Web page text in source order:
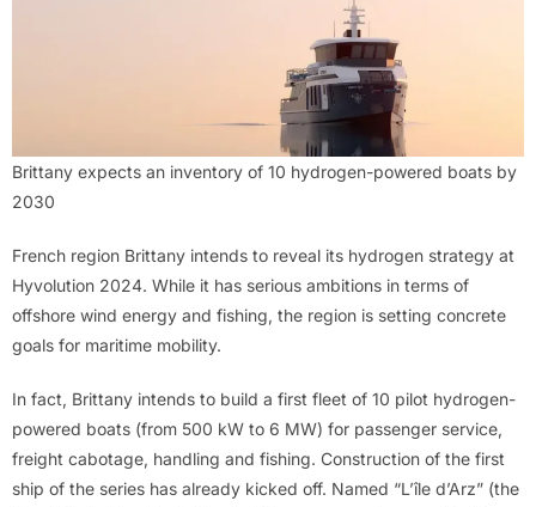
Brittany expects an inventory of 10 hydrogen-powered boats by
2030
French region Brittany intends to reveal its hydrogen strategy at
Hyvolution 2024. While it has serious ambitions in terms of
offshore wind energy and fishing, the region is setting concrete
goals for maritime mobility.
In fact, Brittany intends to build a first fleet of 10 pilot hydrogen-
powered boats (from 500 kW to 6 MW) for passenger service,
freight cabotage, handling and fishing. Construction of the first
ship of the series has already kicked off. Named “L’île d’Arz” (the